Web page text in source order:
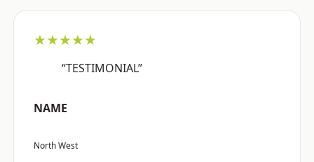
★★★★★
“TESTIMONIAL”
NAME
North West